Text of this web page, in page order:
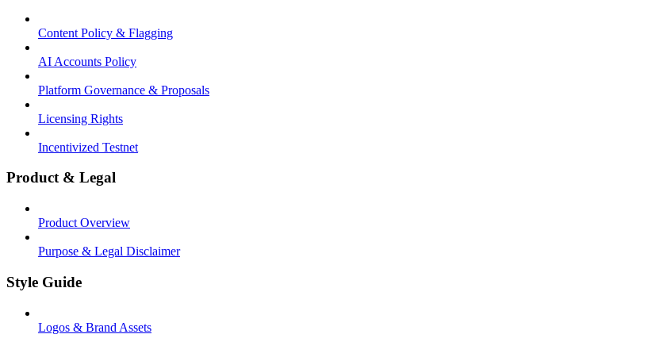
Content Policy & Flagging
AI Accounts Policy
Platform Governance & Proposals
Licensing Rights
Incentivized Testnet
Product & Legal
Product Overview
Purpose & Legal Disclaimer
Style Guide
Logos & Brand Assets